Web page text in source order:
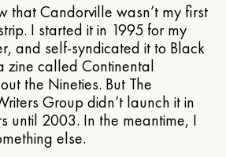
that Candorville wasn’t my first
I started it in 1995 for my
and self-syndicated it to Black
zine called Continental
the Nineties. But The
Group didn’t launch it in
until 2003. In the meantime, I
else.